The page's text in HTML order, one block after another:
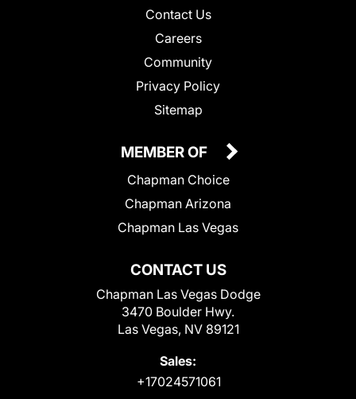
Contact Us
Careers
Community
Privacy Policy
Sitemap
CONTACT US
Chapman Las Vegas Dodge
3470 Boulder Hwy.
Las Vegas, NV 89121
Sales:
+17024571061
MEMBER OF
Chapman Choice
Chapman Arizona
Chapman Las Vegas